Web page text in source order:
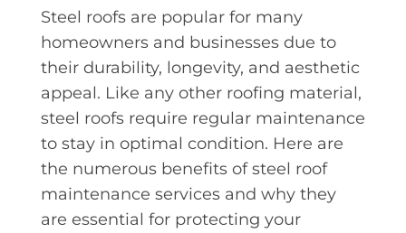
Steel roofs are popular for many
homeowners and businesses due to
their durability, longevity, and aesthetic
appeal. Like any other roofing material,
steel roofs require regular maintenance
to stay in optimal condition. Here are
the numerous benefits of steel roof
maintenance services and why they
are essential for protecting your